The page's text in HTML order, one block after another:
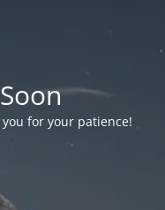
for your patience!